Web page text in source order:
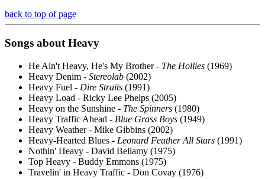
back to top of page
Songs about Heavy
He Ain't Heavy, He's My Brother - The Hollies (1969)
Heavy Denim - Stereolab (2002)
Heavy Fuel - Dire Straits (1991)
Heavy Load - Ricky Lee Phelps (2005)
Heavy on the Sunshine - The Spinners (1980)
Heavy Traffic Ahead - Blue Grass Boys (1949)
Heavy Weather - Mike Gibbins (2002)
Heavy-Hearted Blues - Leonard Feather All Stars (1991)
Nothin' Heavy - David Bellamy (1975)
Top Heavy - Buddy Emmons (1975)
Travelin' in Heavy Traffic - Don Covay (1976)